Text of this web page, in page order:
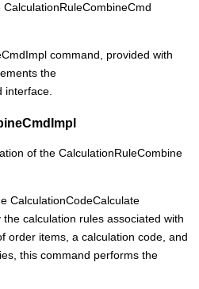
command, provided with
the
interface.
of the CalculationRuleCombine
CalculationCodeCalculate
calculation rules associated with
order items, a calculation code, and
this command performs the